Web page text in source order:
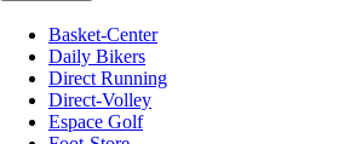
Basket-Center
Daily Bikers
Direct Running
Direct-Volley
Espace Golf